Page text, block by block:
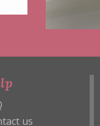
us